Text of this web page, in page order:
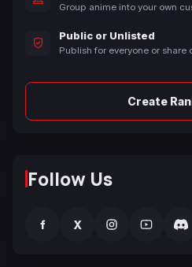
Group anime into your own
Public or Unlisted
Publish for everyone or share
Create
Follow Us
f X